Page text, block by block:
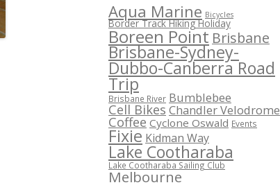
Aqua Marine Bicycles
Border Track Hiking Holiday
Boreen Point Brisbane
Brisbane-Sydney-
Dubbo-Canberra Road
Trip
Brisbane River Bumblebee
Cell Bikes Chandler Velodrome
Coffee Cyclone Oswald Events
Fixie Kidman Way
Lake Cootharaba
Lake Cootharaba Sailing Club
Melbourne